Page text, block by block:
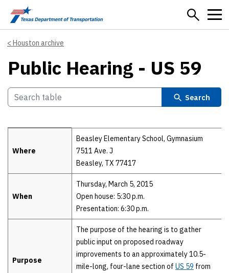
Skip to main content
Houston archive
Public Hearing - US 59
Search
Where
Beasley Elementary School, Gymnasium
7511 Ave. J
Beasley, TX 77417
When
Thursday, March 5, 2015
Open house: 5:30 p.m.
Presentation: 6:30 p.m.
Purpose
The purpose of the hearing is to gather
public input on proposed roadway
improvements to an approximately 10.5-
mile-long, four-lane section of US 59 from